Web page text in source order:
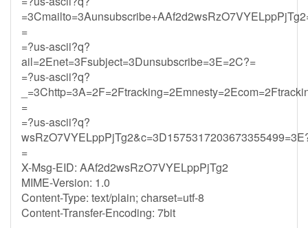
=
=?us-ascii?q?
ail=2Enet=3Fsubject=3Dunsubscribe=3E=2C?=
=?us-ascii?q?
=
=?us-ascii?q?
=
X-Msg-EID: AAf2d2wsRzO7VYELppPjTg2
MIME-Version: 1.0
Content-Type: text/plain; charset=utf-8
Content-Transfer-Encoding: 7bit